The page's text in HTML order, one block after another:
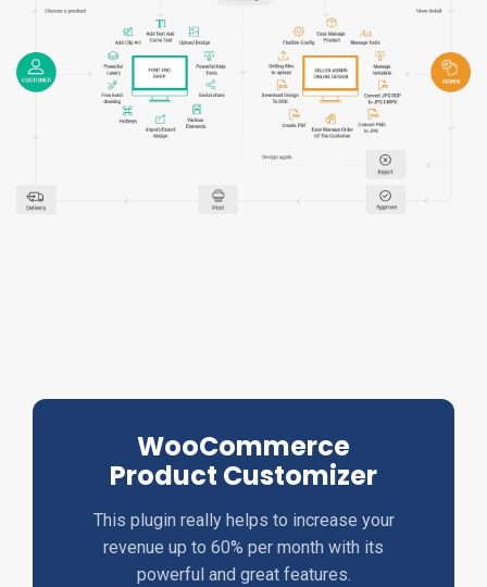
WooCommerce
Product Customizer
This plugin really helps to increase your
revenue up to 60% per month with its
powerful and great features.